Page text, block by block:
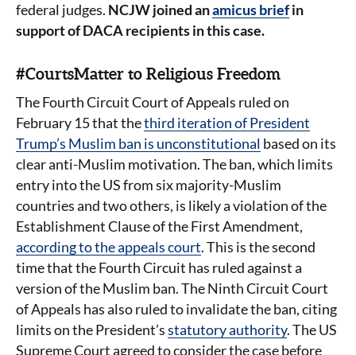
federal judges. NCJW joined anamicus briefin
support of DACA recipients in this case.
#CourtsMatter to Religious Freedom
The Fourth Circuit Court of Appeals ruled on
February 15 that thethird iteration of President
Trump’s Muslim ban is unconstitutional based on its
clear anti-Muslim motivation. The ban, which limits
entry into the US from six majority-Muslim
countries and two others, is likely a violation of the
Establishment Clause of the First Amendment,
according to the appeals court. This is the second
time that the Fourth Circuit has ruled against a
version of the Muslim ban. The Ninth Circuit Court
of Appeals has also ruled to invalidate the ban, citing
limits on the President’sstatutory authority. The US
Supreme Court agreed to consider the case before